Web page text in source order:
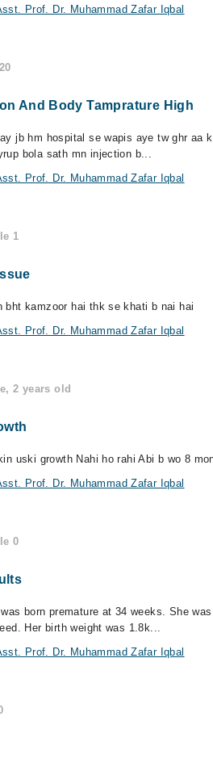
Prof. Dr. Muhammad Zafar Iqbal
And Body Tamprature High
jb hm hospital se wapis aye tw ghr
bola sath mn injection b...
Prof. Dr. Muhammad Zafar Iqbal
1
bht kamzoor hai thk se khati b nai hai
Prof. Dr. Muhammad Zafar Iqbal
2 years old
uski growth Nahi ho rahi Abi b wo 8
Prof. Dr. Muhammad Zafar Iqbal
0
born premature at 34 weeks. She
Her birth weight was 1.8k...
Prof. Dr. Muhammad Zafar Iqbal